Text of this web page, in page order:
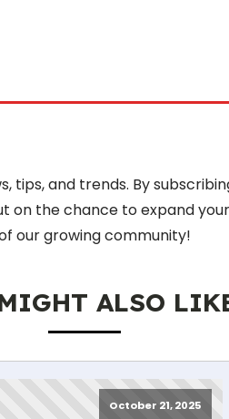
and trends. By
on the chance to expand
our growing community!
ALSO
October 21, 2025